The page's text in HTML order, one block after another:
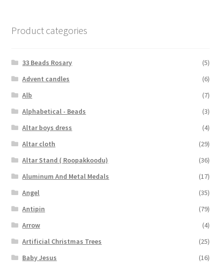
Product categories
33 Beads Rosary
(5)
Advent candles
(6)
Alb
(7)
Alphabetical - Beads
(3)
Altar boys dress
(4)
Altar cloth
(29)
Altar Stand ( Roopakkoodu)
(36)
Aluminum And Metal Medals
(17)
Angel
(35)
Antipin
(79)
Arrow
(4)
Artificial Christmas Trees
(25)
Baby Jesus
(16)